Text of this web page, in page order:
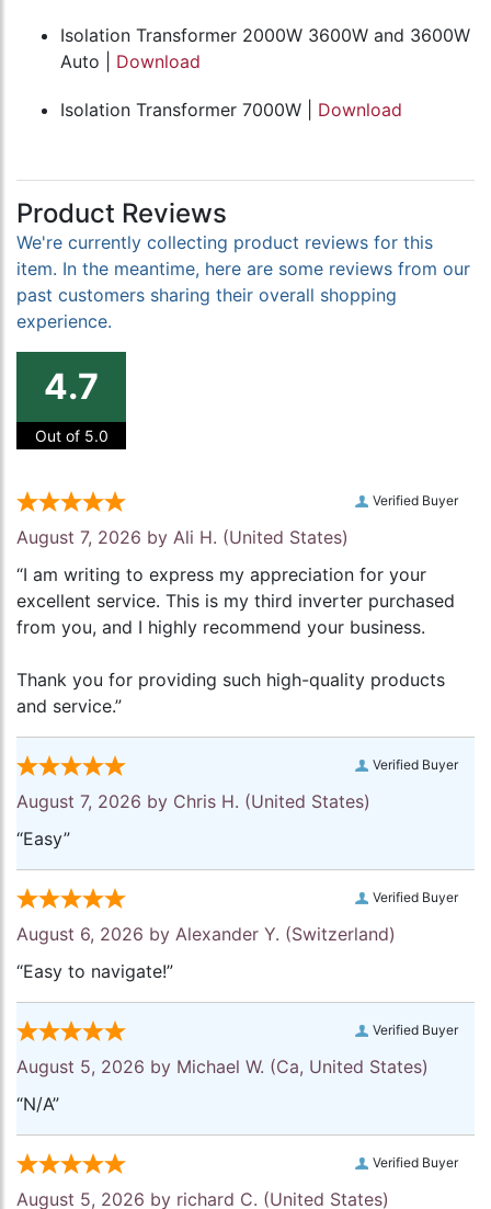
Isolation Transformer 2000W 3600W and 3600W
Auto | Download
Isolation Transformer 7000W | Download
Product Reviews
We're currently collecting product reviews for this
item. In the meantime, here are some reviews from our
past customers sharing their overall shopping
experience.
4.7
Out of 5.0
Verified Buyer
August 7, 2026 by Ali H. (United States)
“I am writing to express my appreciation for your
excellent service. This is my third inverter purchased
from you, and I highly recommend your business.
Thank you for providing such high-quality products
and service.”
Verified Buyer
August 7, 2026 by Chris H. (United States)
“Easy”
Verified Buyer
August 6, 2026 by Alexander Y. (Switzerland)
“Easy to navigate!”
Verified Buyer
August 5, 2026 by Michael W. (Ca, United States)
“N/A”
Verified Buyer
August 5, 2026 by richard C. (United States)